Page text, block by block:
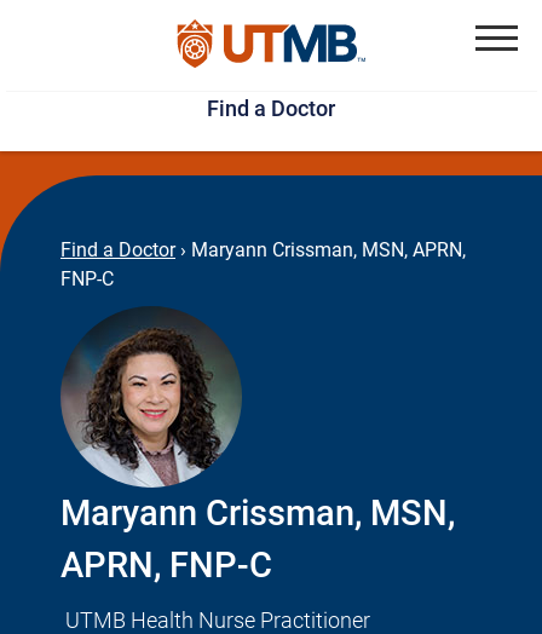
Skip
to
main
content
Jump
to
page
footer
Find a Doctor
Find a Doctor › Maryann Crissman, MSN, APRN,
FNP-C
Maryann Crissman, MSN,
APRN, FNP-C
UTMB Health Nurse Practitioner